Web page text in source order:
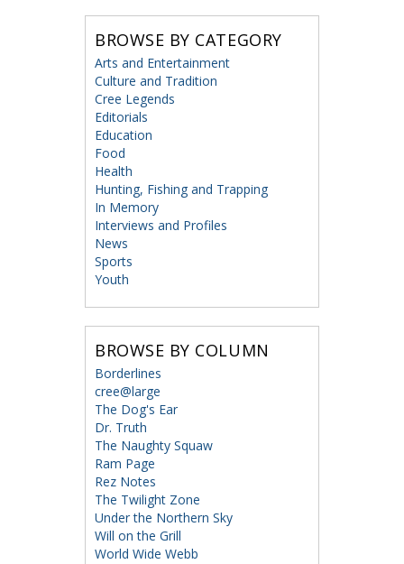
BROWSE BY CATEGORY
Arts and Entertainment
Culture and Tradition
Cree Legends
Editorials
Education
Food
Health
Hunting, Fishing and Trapping
In Memory
Interviews and Profiles
News
Sports
Youth
BROWSE BY COLUMN
Borderlines
cree@large
The Dog's Ear
Dr. Truth
The Naughty Squaw
Ram Page
Rez Notes
The Twilight Zone
Under the Northern Sky
Will on the Grill
World Wide Webb